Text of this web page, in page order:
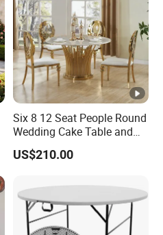
Six 8 12 Seat People Round
Wedding Cake Table and
Chair Bliss Marble Glass
Dining Table Set Bride Gold
Rental Restaurant Table
US$210.00